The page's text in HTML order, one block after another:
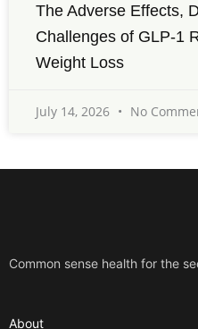
The Adverse Effects,
Challenges of GLP-1
Weight Loss
July 14, 2026 No
Common sense health for the
About